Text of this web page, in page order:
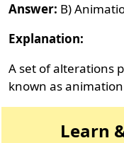
Answer: B)
Explanation:
A set of alterations
known as
Learn